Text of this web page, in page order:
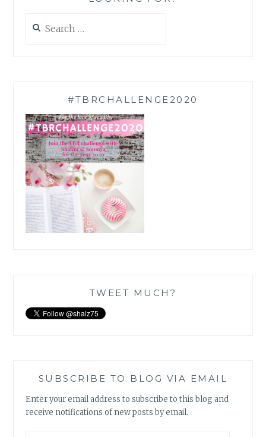
for:
#TBRCHALLENGE2020
TWEET MUCH?
SUBSCRIBE TO BLOG VIA EMAIL
Enter your email address to subscribe to this blog and
receive notifications of new posts by email.